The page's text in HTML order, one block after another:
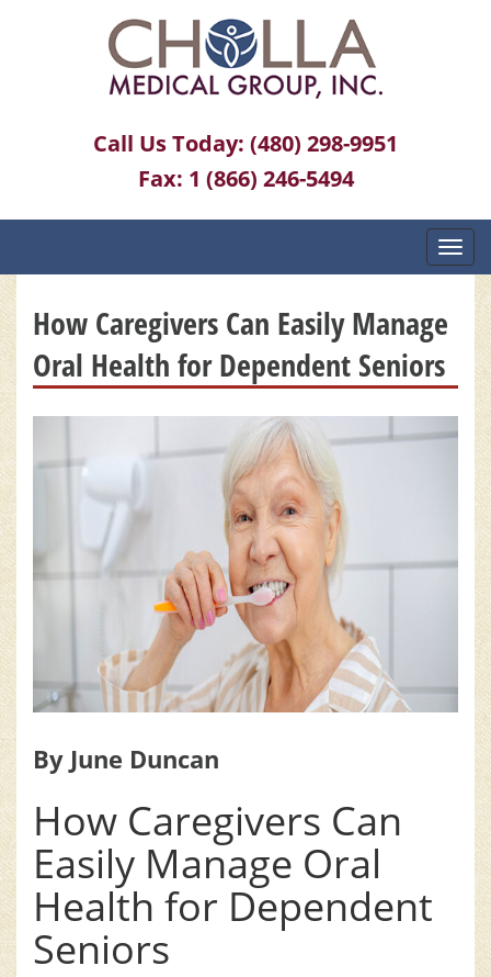
Call Us Today: (480) 298-9951
Fax: 1 (866) 246-5494
How Caregivers Can Easily Manage
Oral Health for Dependent Seniors
By June Duncan
How Caregivers Can
Easily Manage Oral
Health for Dependent
Seniors